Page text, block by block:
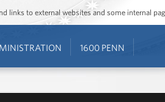
links to external websites and some internal
1600 PENN